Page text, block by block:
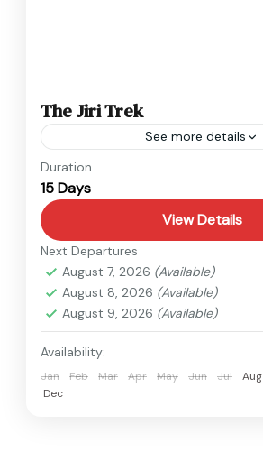
The Jiri Trek
See more details
Nepal
Hard
Duration
15 Days
View Details
Next Departures
August 7, 2026 (Available)
August 8, 2026 (Available)
August 9, 2026 (Available)
Availability:
Jan Feb Mar Apr May Jun Jul Aug
Dec